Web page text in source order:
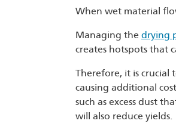
When wet material
Managing the drying
creates hotspots that
Therefore, it is crucial
causing additional
such as excess dust
will also reduce yields.